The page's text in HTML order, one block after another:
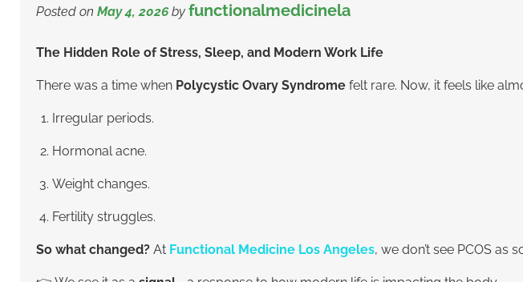
Posted on May 4, 2026 by functionalmedicinela
The Hidden Role of Stress, Sleep, and Modern Work Life
There was a time when Polycystic Ovary Syndrome felt rare. Now, it feels like
Irregular periods.
Hormonal acne.
Weight changes.
Fertility struggles.
So what changed? At Functional Medicine Los Angeles, we don’t see PCOS as